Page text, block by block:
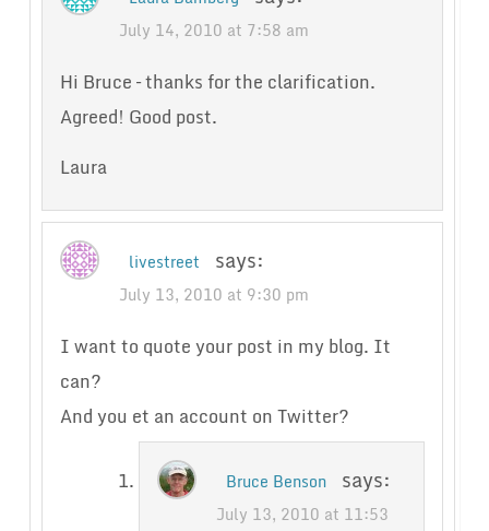
July 14, 2010 at 7:58 am
Hi Bruce – thanks for the clarification.
Agreed! Good post.
Laura
livestreet says:
July 13, 2010 at 9:30 pm
I want to quote your post in my blog. It
can?
And you et an account on Twitter?
Bruce Benson says:
July 13, 2010 at 11:53